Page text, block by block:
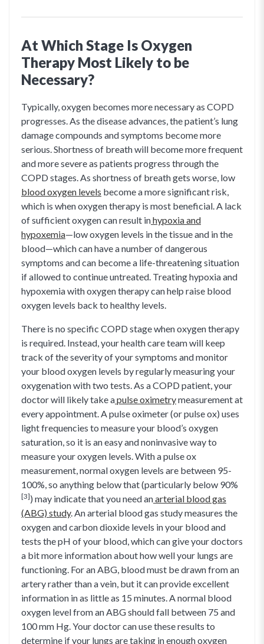
At Which Stage Is Oxygen
Therapy Most Likely to be
Necessary?
Typically, oxygen becomes more necessary as COPD
progresses. As the disease advances, the patient’s lung
damage compounds and symptoms become more
serious. Shortness of breath will become more frequent
and more severe as patients progress through the
COPD stages. As shortness of breath gets worse, low
blood oxygen levels become a more significant risk,
which is when oxygen therapy is most beneficial. A lack
of sufficient oxygen can result inhypoxia and
hypoxemia—low oxygen levels in the tissue and in the
blood—which can have a number of dangerous
symptoms and can become a life-threatening situation
if allowed to continue untreated. Treating hypoxia and
hypoxemia with oxygen therapy can help raise blood
oxygen levels back to healthy levels.
There is no specific COPD stage when oxygen therapy
is required. Instead, your health care team will keep
track of the severity of your symptoms and monitor
your blood oxygen levels by regularly measuring your
oxygenation with two tests. As a COPD patient, your
doctor will likely take apulse oximetrymeasurement at
every appointment. A pulse oximeter (or pulse ox) uses
light frequencies to measure your blood’s oxygen
saturation, so it is an easy and noninvasive way to
measure your oxygen levels. With a pulse ox
measurement, normal oxygen levels are between 95-
100%, so anything below that (particularly below 90%
[3]) may indicate that you need anarterial blood gas
(ABG) study. An arterial blood gas study measures the
oxygen and carbon dioxide levels in your blood and
tests the pH of your blood, which can give your doctors
a bit more information about how well your lungs are
functioning. For an ABG, blood must be drawn from an
artery rather than a vein, but it can provide excellent
information in as little as 15 minutes. A normal blood
oxygen level from an ABG should fall between 75 and
100 mm Hg. Your doctor can use these results to
determine if your lungs are taking in enough oxygen